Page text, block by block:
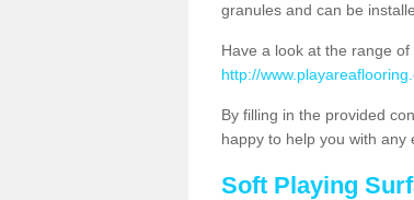
granules and can be
Have a look at the range
http://
By filling in the provided
happy to help you with any
Soft Playing